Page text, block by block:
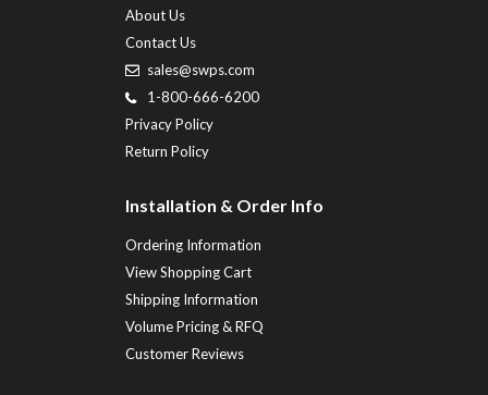
About Us
Contact Us
sales@swps.com
1-800-666-6200
Privacy Policy
Return Policy
Installation & Order Info
Ordering Information
View Shopping Cart
Shipping Information
Volume Pricing & RFQ
Customer Reviews